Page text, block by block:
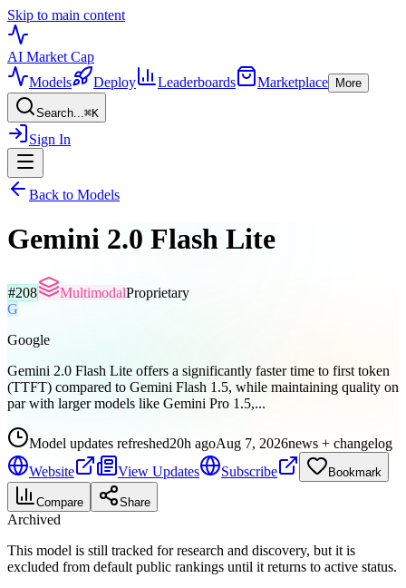
Skip to main content
AI Market Cap
Models
Deploy Leaderboards Marketplace More
Search...⌘K
Sign In
Back to Models
Gemini 2.0 Flash Lite
#208 MultimodalProprietary
G
Google
Gemini 2.0 Flash Lite offers a significantly faster time to first token
(TTFT) compared to Gemini Flash 1.5, while maintaining quality on
par with larger models like Gemini Pro 1.5,...
Model updates refreshed20h agoAug 7, 2026news + changelog
Website
View Updates Subscribe Bookmark
Compare Share
Archived
This model is still tracked for research and discovery, but it is
excluded from default public rankings until it returns to active status.